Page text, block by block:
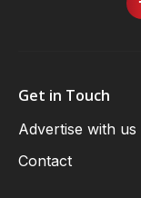
Get in Touch
Advertise with us
Contact